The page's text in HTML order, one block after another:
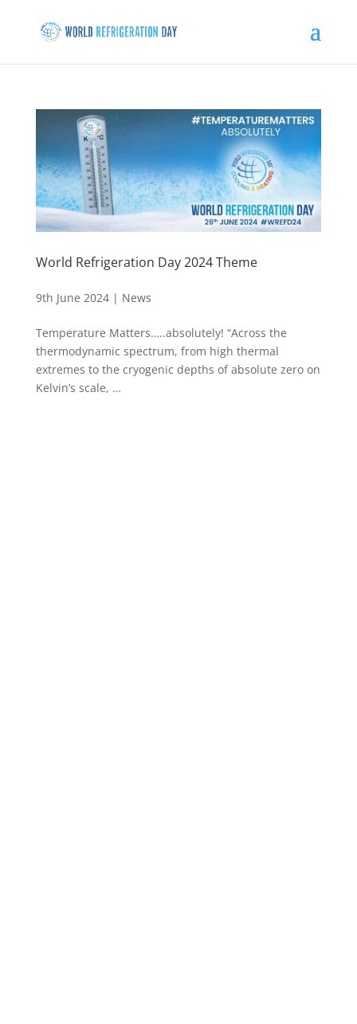
World Refrigeration Day 2024 Theme
9th June 2024| News
Temperature Matters…..absolutely! “Across the
thermodynamic spectrum, from high thermal
extremes to the cryogenic depths of absolute zero on
Kelvin’s scale, …